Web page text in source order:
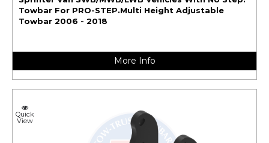
Towbar For PRO-STEP.Multi Height Adjustable
Towbar 2006 - 2018
More Info
Quick
View